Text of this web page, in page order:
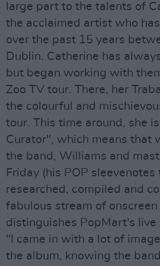
large part to the talents of
the acclaimed artist who
over the past 15 years
Dublin. Catherine has
but began working with
Zoo TV tour. There, her
the colourful and
tour. This time around, she
Curator", which means that
the band, Williams and
Friday (his POP sleevenotes
researched, compiled and
fabulous stream of
distinguishes PopMart's live
"I came in with a lot of
the album, knowing the